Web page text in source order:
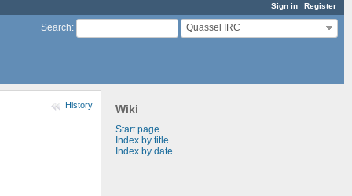
Sign in Register
Search: Quassel IRC
Wiki
Start page
Index by title
Index by date
History